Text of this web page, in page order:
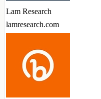
Lam Research
lamresearch.com